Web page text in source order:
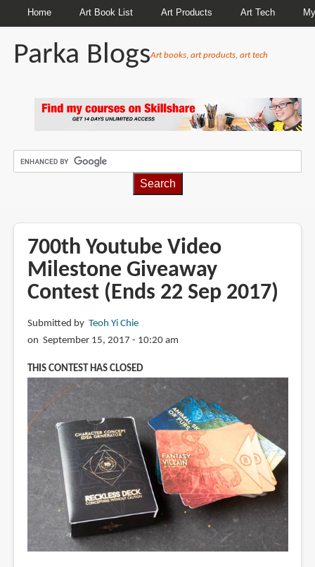
Home Art Book List Art Products Art Tech
Parka BlogsArt books, art products, art tech
700th Youtube Video
Milestone Giveaway
Contest (Ends 22 Sep 2017)
Submitted by Teoh Yi Chie
on September 15, 2017 - 10:20 am
THIS CONTEST HAS CLOSED